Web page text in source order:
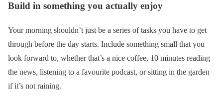
Build in something you actually enjoy
Your morning shouldn’t just be a series of tasks you have to get
through before the day starts. Include something small that you
look forward to, whether that’s a nice coffee, 10 minutes reading
the news, listening to a favourite podcast, or sitting in the garden
if it’s not raining.